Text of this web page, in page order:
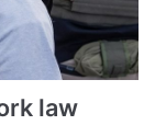
law